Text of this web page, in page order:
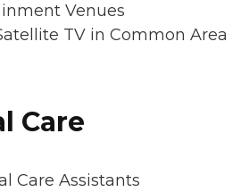
Venues
TV in Common Area
Care
Care Assistants